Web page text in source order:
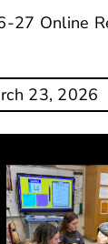
27 Online
23, 2026